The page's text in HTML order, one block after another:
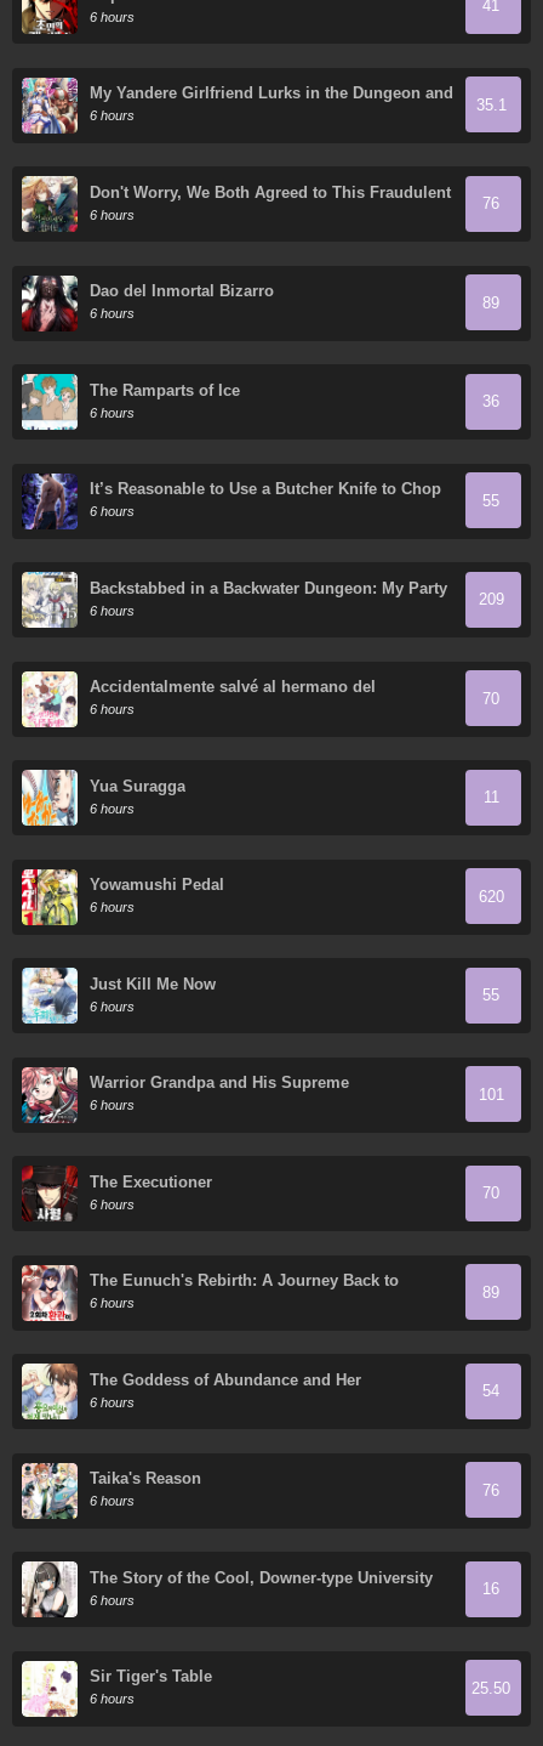
6 hours
41
My Yandere Girlfriend Lurks in the Dungeon and
Kills Me Over and Over Again
6 hours
35.1
Don't Worry, We Both Agreed to This Fraudulent
Marriage
6 hours
76
Dao del Inmortal Bizarro
6 hours
89
The Ramparts of Ice
6 hours
36
It’s Reasonable to Use a Butcher Knife to Chop
Down Everything in the World, Right?
6 hours
55
Backstabbed in a Backwater Dungeon: My Party
Tried to Kill Me, But Thanks to an Infinite Gacha
I Got LVL 9999 Friends and am Out for Revenge
6 hours
209
Accidentalmente salvé al hermano del
protagonista
6 hours
70
Yua Suragga
6 hours
11
Yowamushi Pedal
6 hours
620
Just Kill Me Now
6 hours
55
Warrior Grandpa and His Supreme
Granddaughter
6 hours
101
The Executioner
6 hours
70
The Eunuch's Rebirth: A Journey Back to
Manhood
6 hours
89
The Goddess of Abundance and Her
Troublemaker Apostle
6 hours
54
Taika's Reason
6 hours
76
The Story of the Cool, Downer-type University
Girl Beside Me at the Standing Bar
6 hours
16
Sir Tiger's Table
6 hours
25.50